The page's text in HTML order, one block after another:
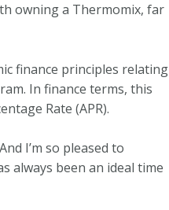
owning a Thermomix, far
finance principles relating
In finance terms, this
Rate (APR).
I’m so pleased to
always been an ideal time